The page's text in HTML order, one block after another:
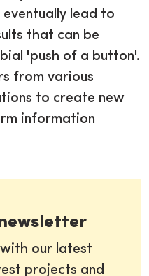
lead to
that can be
'push of a button'.
from various
to create new
information
our latest
projects and